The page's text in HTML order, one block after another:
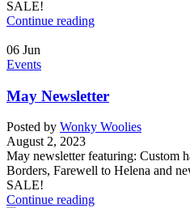
SALE!
Continue reading
06 Jun
Events
May Newsletter
Posted by Wonky Woolies
August 2, 2023
May newsletter featuring: Custom
Borders, Farewell to Helena and
SALE!
Continue reading